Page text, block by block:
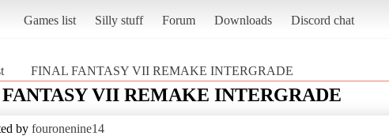
Games list Silly stuff Forum Downloads Discord chat
FINAL FANTASY VII REMAKE INTERGRADE
VII REMAKE INTERGRADE
by fouronenine14